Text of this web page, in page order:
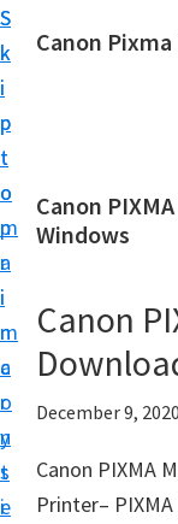
S
k
i
p
t
o
m
a
i
n
c
o
n
t
e
S
k
i
p
t
o
p
r
i
m
a
r
y
s
i
Canon
n
D
i
v
r
,
S
Canon
Windows
Canon
December 9, 2020
Canon PIXMA
Printer–